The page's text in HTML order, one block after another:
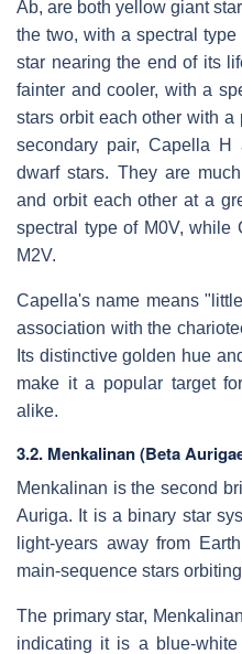
Ab, are both yellow giant
the two, with a spectral
star nearing the end of its
fainter and cooler, with a
stars orbit each other with
secondary pair, Capella
dwarf stars. They are
and orbit each other at a
spectral type of M0V, while
M2V.
Capella's name means
association with the
Its distinctive golden hue
make it a popular target
alike.
3.2. Menkalinan (Beta
Menkalinan is the second
Auriga. It is a binary star
light-years away from
main-sequence stars
The primary star,
indicating it is a blue-